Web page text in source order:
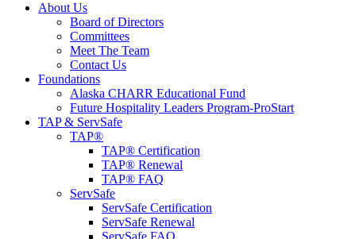
About Us
Board of Directors
Committees
Meet The Team
Contact Us
Foundations
Alaska CHARR Educational Fund
Future Hospitality Leaders Program-ProStart
TAP & ServSafe
TAP®
TAP® Certification
TAP® Renewal
TAP® FAQ
ServSafe
ServSafe Certification
ServSafe Renewal
ServSafe FAQ